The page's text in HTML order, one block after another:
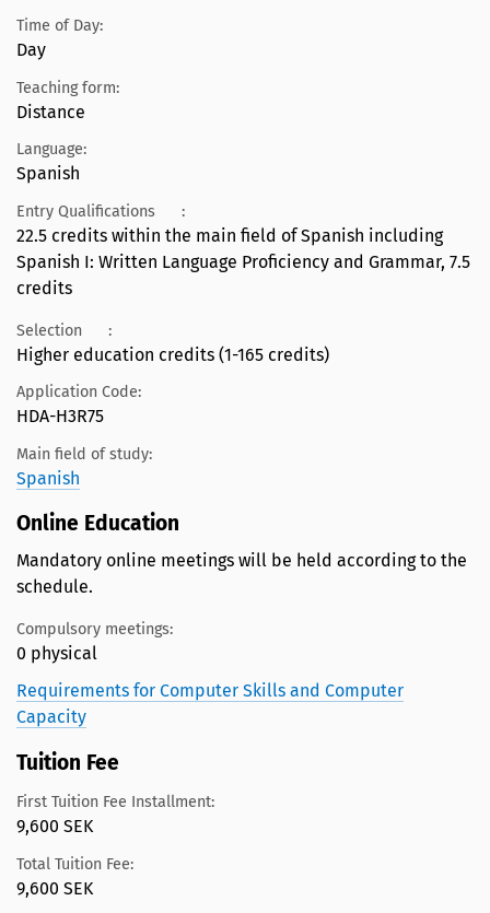
Time of Day:
Day
Teaching form:
Distance
Language:
Spanish
Entry Qualifications :
22.5 credits within the main field of Spanish including
Spanish I: Written Language Proficiency and Grammar, 7.5
credits
Selection :
Higher education credits (1-165 credits)
Application Code:
HDA-H3R75
Main field of study:
Spanish
Online Education
Mandatory online meetings will be held according to the
schedule.
Compulsory meetings:
0 physical
Requirements for Computer Skills and Computer
Capacity
Tuition Fee
First Tuition Fee Installment:
9,600 SEK
Total Tuition Fee:
9,600 SEK